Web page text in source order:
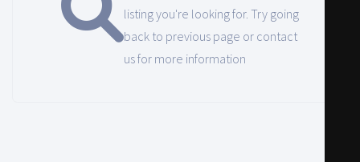
listing you're looking for. Try going
back to previous page or contact
us for more information